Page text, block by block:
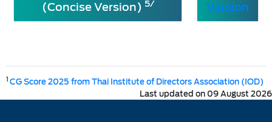
(Concise Version) 5/
Version
1CG Score 2025 from Thai Institute of Directors Association (IOD)
Last updated on 09 August 2026